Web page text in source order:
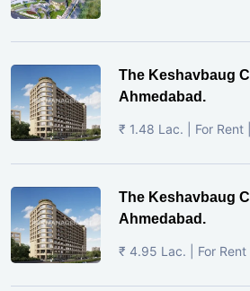
The Keshavbaug
Ahmedabad.
₹ 1.48 Lac. | For Rent |
The Keshavbaug
Ahmedabad.
₹ 4.95 Lac. | For Rent |